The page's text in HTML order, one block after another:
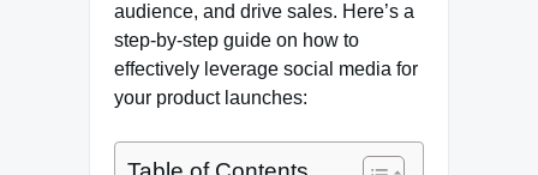
audience, and drive sales. Here’s a
step-by-step guide on how to
effectively leverage social media for
your product launches: